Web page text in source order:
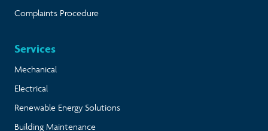
Complaints Procedure
Services
Mechanical
Electrical
Renewable Energy Solutions
Building Maintenance